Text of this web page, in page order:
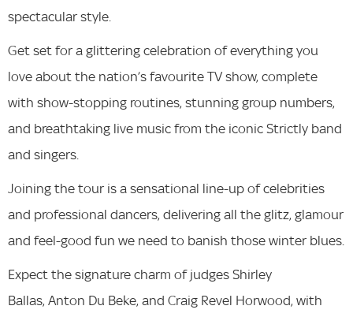
spectacular style.
Get set for a glittering celebration of everything you
love about the nation’s favourite TV show, complete
with show-stopping routines, stunning group numbers,
and breathtaking live music from the iconic Strictly band
and singers.
Joining the tour is a sensational line-up of celebrities
and professional dancers, delivering all the glitz, glamour
and feel-good fun we need to banish those winter blues.
Expect the signature charm of judges Shirley
Ballas, Anton Du Beke, and Craig Revel Horwood, with